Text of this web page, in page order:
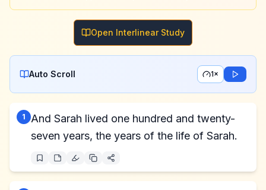
Open Interlinear Study
Auto Scroll 1×
1
And Sarah lived one hundred and twenty-
seven years, the years of the life of Sarah.